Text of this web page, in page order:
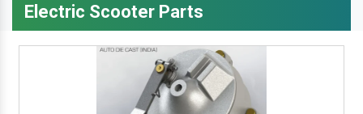
Electric Scooter Parts